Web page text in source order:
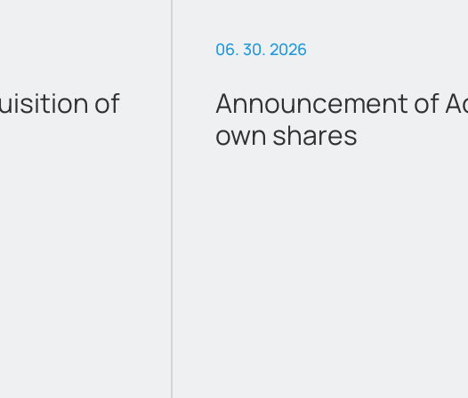
of
06. 30. 2026
Announcement of
own shares